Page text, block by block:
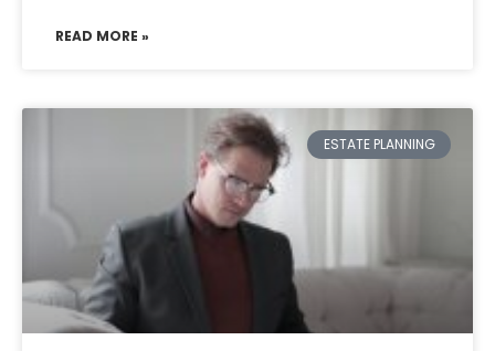
READ MORE »
ESTATE PLANNING